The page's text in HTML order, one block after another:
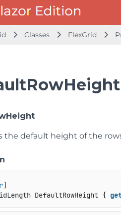
Classes FlexGrid
the default height of the
DefaultRowHeight {